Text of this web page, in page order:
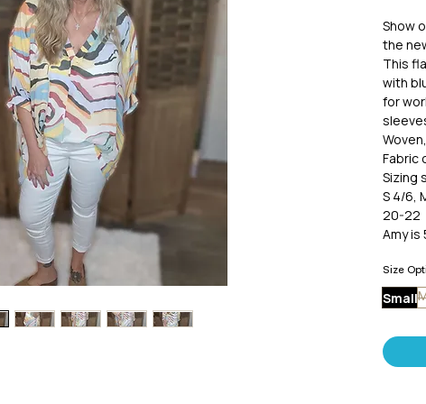
Show
the
This
with
for
Fabric
Sizing
S 4/6,
20-22
Amy is
Size
Small